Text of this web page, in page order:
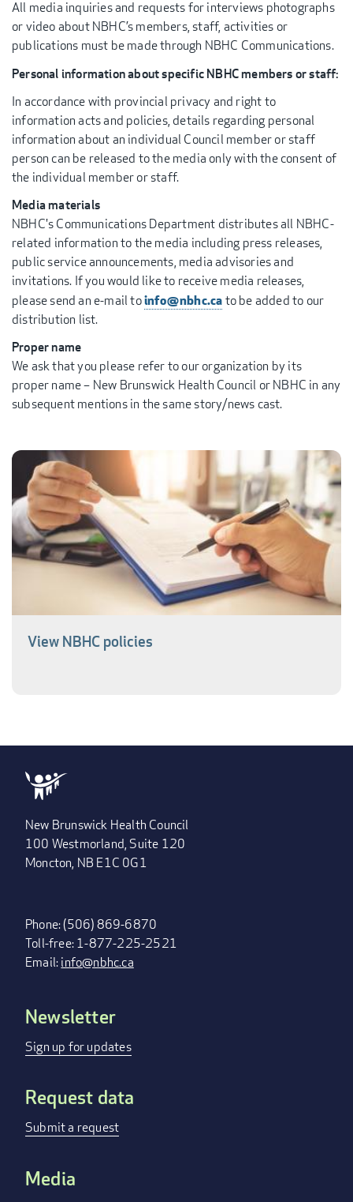
All media inquiries and requests for interviews photographs
or video about NBHC’s members, staff, activities or
publications must be made through NBHC Communications.
Personal information about specific NBHC members or staff:
In accordance with provincial privacy and right to
information acts and policies, details regarding personal
information about an individual Council member or staff
person can be released to the media only with the consent of
the individual member or staff.
Media materials
NBHC's Communications Department distributes all NBHC-
related information to the media including press releases,
public service announcements, media advisories and
invitations. If you would like to receive media releases,
please send an e-mail toinfo@nbhc.cato be added to our
distribution list.
Proper name
We ask that you please refer to our organization by its
proper name – New Brunswick Health Council or NBHC in any
subsequent mentions in the same story/news cast.
View NBHC policies
New Brunswick Health Council
100 Westmorland, Suite 120
Moncton, NB E1C 0G1
Phone: (506) 869-6870
Toll-free: 1-877-225-2521
Email:info@nbhc.ca
FOOTER
MENU
Newsletter
Sign up for updates
Request data
Submit a request
Media